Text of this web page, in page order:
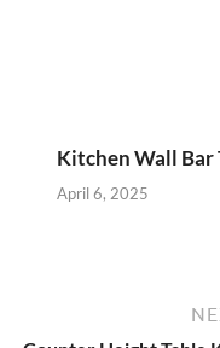
Kitchen Wall Bar
April 6, 2025